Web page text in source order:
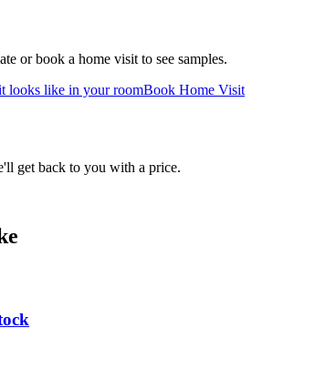
or book a home visit to see samples.
looks like in your roomBook Home Visit
get back to you with a price.